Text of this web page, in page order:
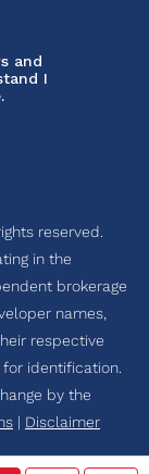
reserved.
in the
brokerage
names,
respective
identification.
by the
| Disclaimer